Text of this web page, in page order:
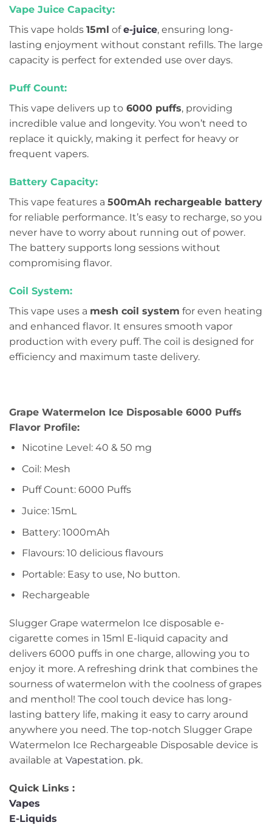
Vape Juice Capacity:
This vape holds 15ml ofe-juice, ensuring long-
lasting enjoyment without constant refills. The large
capacity is perfect for extended use over days.
Puff Count:
This vape delivers up to 6000 puffs, providing
incredible value and longevity. You won’t need to
replace it quickly, making it perfect for heavy or
frequent vapers.
Battery Capacity:
This vape features a 500mAh rechargeable battery
for reliable performance. It’s easy to recharge, so you
never have to worry about running out of power.
The battery supports long sessions without
compromising flavor.
Coil System:
This vape uses a mesh coil system for even heating
and enhanced flavor. It ensures smooth vapor
production with every puff. The coil is designed for
efficiency and maximum taste delivery.
Grape Watermelon Ice Disposable 6000 Puffs
Flavor Profile:
Nicotine Level: 40 & 50 mg
Coil: Mesh
Puff Count: 6000 Puffs
Juice: 15mL
Battery: 1000mAh
Flavours: 10 delicious flavours
Portable: Easy to use, No button.
Rechargeable
Slugger Grape watermelon Ice disposable e-
cigarette comes in 15ml E-liquid capacity and
delivers 6000 puffs in one charge, allowing you to
enjoy it more. A refreshing drink that combines the
sourness of watermelon with the coolness of grapes
and menthol! The cool touch device has long-
lasting battery life, making it easy to carry around
anywhere you need. The top-notch Slugger Grape
Watermelon Ice Rechargeable Disposable device is
available at Vapestation. pk.
Quick Links :
Vapes
E-Liquids